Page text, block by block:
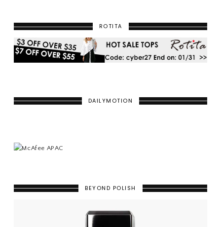
ROTITA
DAILYMOTION
BEYOND POLISH